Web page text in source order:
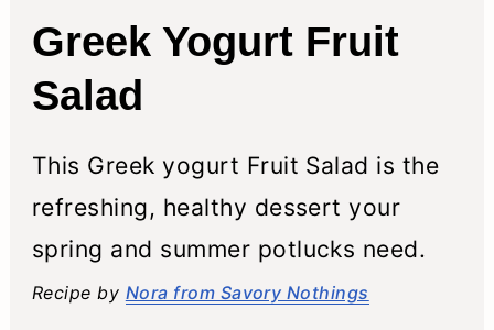
Greek Yogurt Fruit
Salad
This Greek yogurt Fruit Salad is the
refreshing, healthy dessert your
spring and summer potlucks need.
Recipe by Nora from Savory Nothings